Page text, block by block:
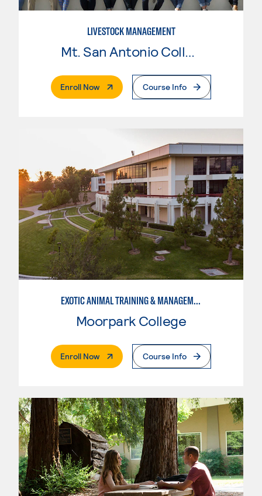
LIVESTOCK MANAGEMENT
Mt. San Antonio College
Enroll Now. External PageCourse Info
EXOTIC ANIMAL TRAINING & MANAGEMENT
Moorpark College
Enroll Now. External PageCourse Info